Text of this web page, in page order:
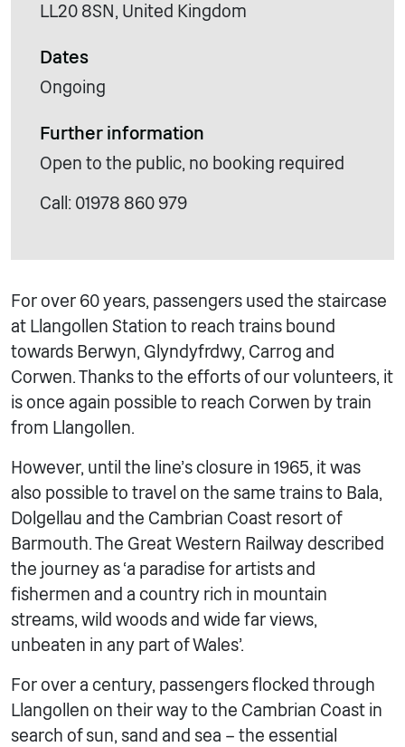
LL20 8SN, United Kingdom
Dates
Ongoing
Further information
Open to the public, no booking required
Call: 01978 860 979
For over 60 years, passengers used the staircase
at Llangollen Station to reach trains bound
towards Berwyn, Glyndyfrdwy, Carrog and
Corwen. Thanks to the efforts of our volunteers, it
is once again possible to reach Corwen by train
from Llangollen.
However, until the line’s closure in 1965, it was
also possible to travel on the same trains to Bala,
Dolgellau and the Cambrian Coast resort of
Barmouth. The Great Western Railway described
the journey as ‘a paradise for artists and
fishermen and a country rich in mountain
streams, wild woods and wide far views,
unbeaten in any part of Wales’.
For over a century, passengers flocked through
Llangollen on their way to the Cambrian Coast in
search of sun, sand and sea – the essential